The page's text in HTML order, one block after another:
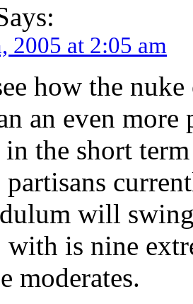
2005 at 2:05 am
how the
an even
the short term
will
is nine
moderates.